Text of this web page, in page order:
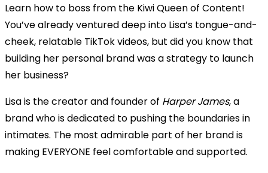
Learn how to boss from the Kiwi Queen of Content!
You’ve already ventured deep into Lisa’s tongue-and-
cheek, relatable TikTok videos, but did you know that
building her personal brand was a strategy to launch
her business?
Lisa is the creator and founder of Harper James, a
brand who is dedicated to pushing the boundaries in
intimates. The most admirable part of her brand is
making EVERYONE feel comfortable and supported.